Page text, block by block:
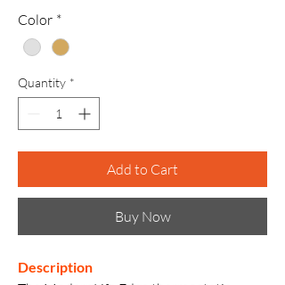
Color *
Quantity *
Add to Cart
Buy Now
Description